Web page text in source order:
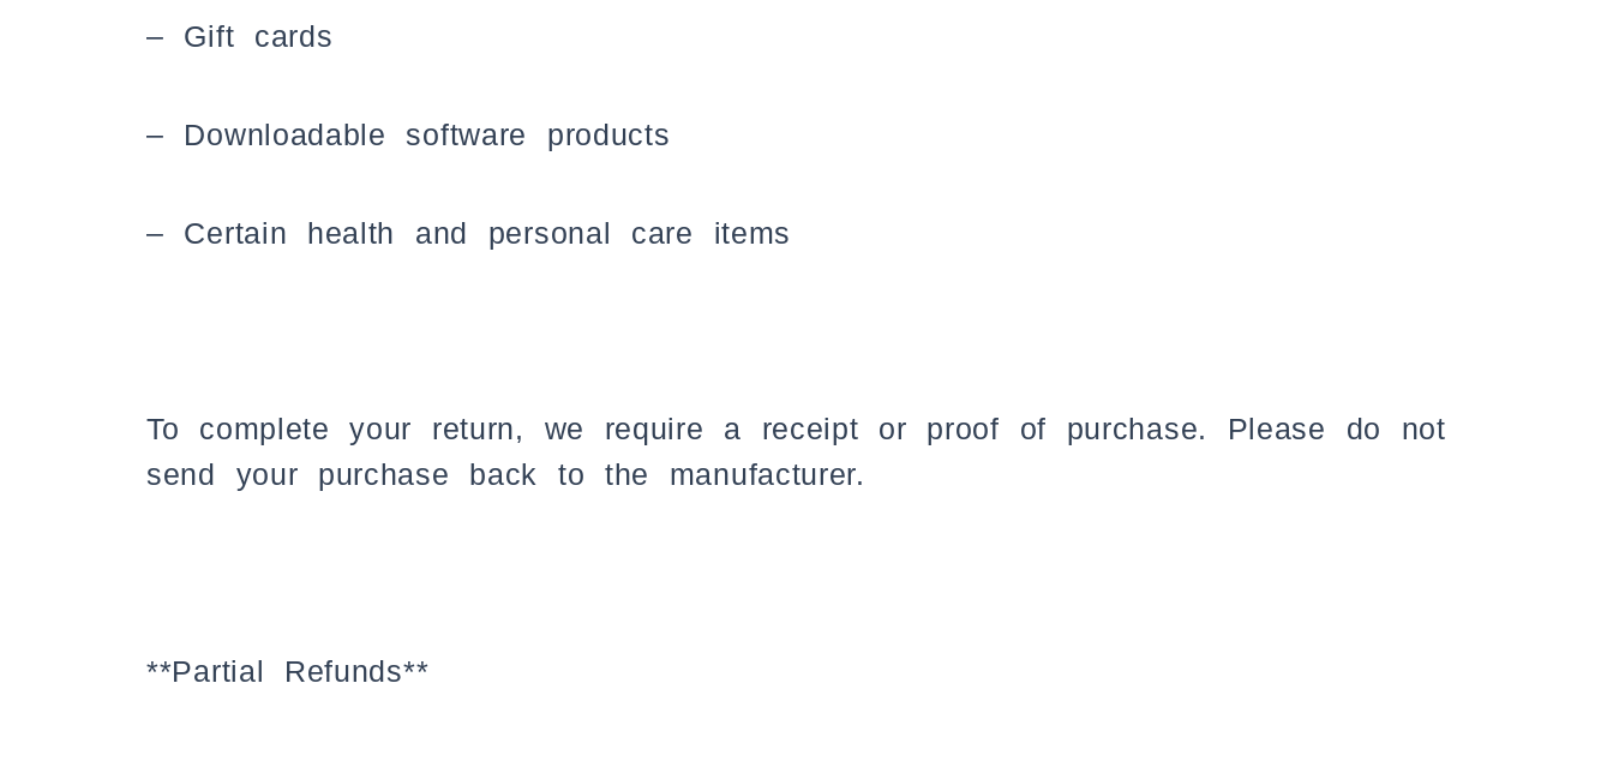
– Gift cards
– Downloadable software products
– Certain health and personal care items
To complete your return, we require a receipt or proof of purchase. Please do not
send your purchase back to the manufacturer.
**Partial Refunds**